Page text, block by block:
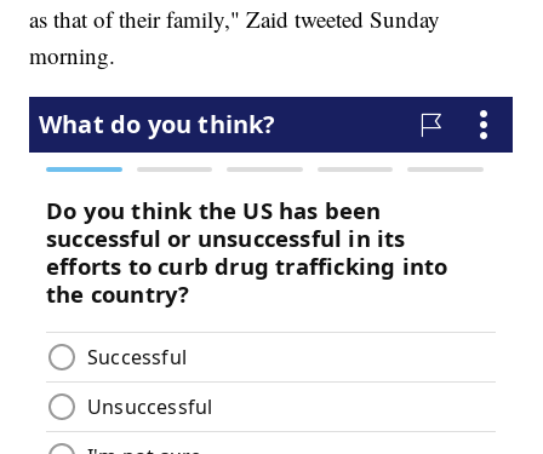
as that of their family," Zaid tweeted Sunday
morning.